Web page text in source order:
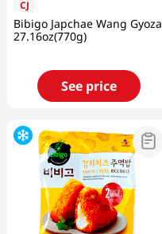
CJ
Bibigo Japchae Wang Gyoza
27.16oz(770g)
See price